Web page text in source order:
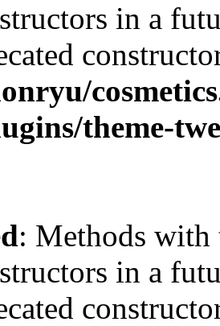
in a
theme-
: Methods with
in a